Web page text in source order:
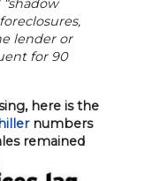
lender or
for 90
here is the
numbers
remained